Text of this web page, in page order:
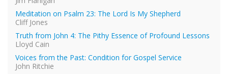
Meditation on Psalm 23: The Lord Is My Shepherd
Cliff Jones
Truth from John 4: The Pithy Essence of Profound Lessons
Lloyd Cain
Voices from the Past: Condition for Gospel Service
John Ritchie